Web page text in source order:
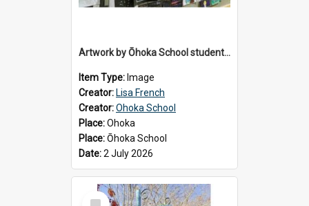
Artwork by Ōhoka School students displayed at the School's Matariki breakfast, 2 July 2026
Item Type: Image
Creator: Lisa French
Creator:Ohoka School
Place:Ohoka
Place:Ōhoka School
Date:2 July 2026
Select